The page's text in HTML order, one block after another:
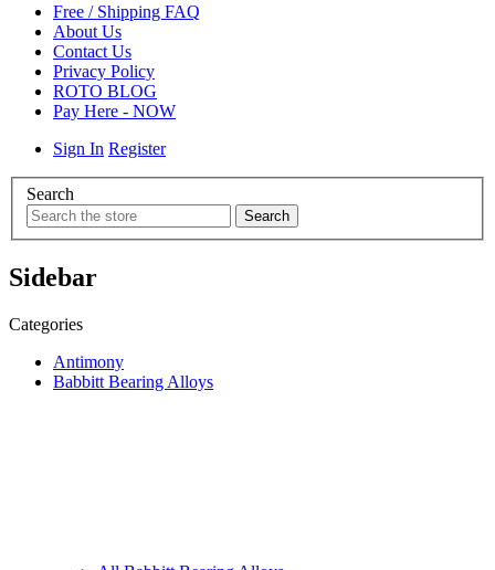
Free / Shipping FAQ
About Us
Contact Us
Privacy Policy
ROTO BLOG
Pay Here - NOW
Sign In Register
Search
Sidebar
Categories
Antimony
Babbitt Bearing Alloys